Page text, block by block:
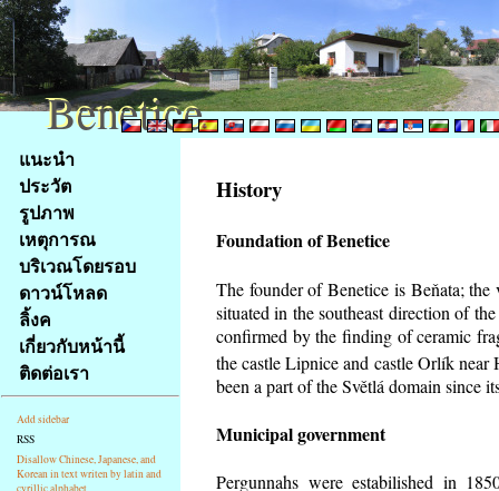
obsah
stránky
Klávesové
zkratky
tomto
webu
základní
Hlavní
strana
แนะนำ
ประวัต
รูปภาพ
เหตุการณ
บริเวณโดยรอบ
ดาวน์โหลด
ลิ้งค
เกี่ยวกับหน้านี้
ติดต่อเรา
Add sidebar
RSS
Disallow Chinese, Japanese, and
Korean in text writen by latin and
cyrillic alphabet
History
Foundation of Benetice
The founder of Benetice is Beňata;
situated in the southeast direction of
confirmed by the finding of ceramic
the castle Lipnice and castle Orlík
been a part of the Světlá domain since
Municipal government
Pergunnahs were estabilished in
Benetice
Benetice